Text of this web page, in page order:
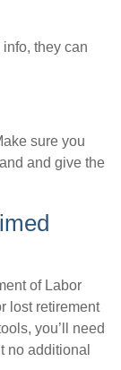
info, they can
sure you
and give the
of Labor
lost retirement
you’ll need
no additional